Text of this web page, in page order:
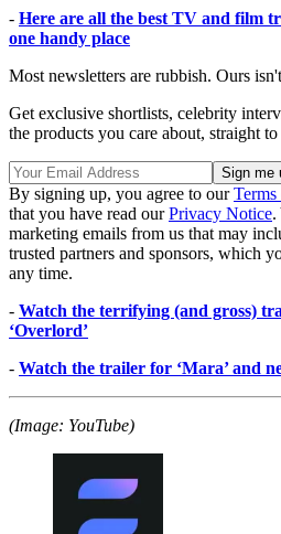
- Here are all the best TV and film
one handy place
Most newsletters are rubbish. Ours
Get exclusive shortlists, celebrity
the products you care about, straight
By signing up, you agree to ourTerms
that you have read ourPrivacy Notice.
marketing emails from us that may
trusted partners and sponsors, which
any time.
- Watch the terrifying (and gross)
‘Overlord’
- Watch the trailer for ‘Mara’ and
(Image: YouTube)